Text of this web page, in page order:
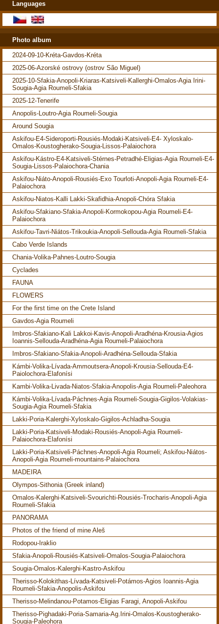
Languages
Photo album
2024-09-10-Kréta-Gavdos-Kréta
2025-06-Azorské ostrovy (ostrov São Miguel)
2025-10-Sfakia-Anopoli-Kriaras-Katsiveli-Kallerghi-Omalos-Agia Irini-
Sougia-Agia Roumeli-Sfakia
2025-12-Tenerife
Anopolis-Loutro-Agia Roumeli-Sougia
Around Sougia
Askifou-E4-Sideroporti-Rousiés-Modaki-Katsiveli-E4- Xyloskalo-
Omalos-Koustogherako-Sougia-Lissos-Palaiochora
Askifou-Kástro-E4-Katsiveli-Stérnes-Petradhé-Eligias-Agia Roumeli-E4-
Sougia-Lissos-Palaiochora-Chania
Askifou-Niáto-Anopoli-Rousiés-Exo Tourloti-Anopoli-Agia Roumeli-E4-
Palaiochora
Askifou-Niatos-Kalli Lakki-Skafidhia-Anopoli-Chóra Sfakia
Askifou-Sfakiano-Sfakia-Anopoli-Kormokopou-Agia Roumeli-E4-
Palaiochora
Askifou-Tavri-Niátos-Trikoukia-Anopoli-Sellouda-Agia Roumeli-Sfakia
Cabo Verde Islands
Chania-Volika-Pahnes-Loutro-Sougia
Cyclades
FAUNA
FLOWERS
For the first time on the Crete Island
Gavdos-Agia Roumeli
Imbros-Sfakiano-Kali Lakkoi-Kavis-Anopoli-Aradhéna-Krousia-Agios
Ioannis-Sellouda-Aradhéna-Agia Roumeli-Palaiochora
Imbros-Sfakiano-Sfakia-Anopoli-Aradhéna-Sellouda-Sfakia
Kámbi-Volika-Lívada-Ammoutsera-Anopoli-Krousia-Sellouda-E4-
Paiolochora-Elafonísi
Kambi-Volika-Livada-Niatos-Sfakia-Anopolis-Agia Roumeli-Paleohora
Kámbi-Volika-Lívada-Páchnes-Agia Roumeli-Sougia-Gigilos-Volakias-
Sougia-Agia Roumeli-Sfakia
Lakki-Poria-Kalerghi-Xyloskalo-Gigilos-Achladha-Sougia
Lakki-Poria-Katsiveli-Modaki-Rousiés-Anopoli-Agia Roumeli-
Palaiochora-Elafonísi
Lakki-Poria-Katsiveli-Páchnes-Anopoli-Agia Roumeli; Askifou-Niátos-
Anopoli-Agia Roumeli-mountains-Palaiochora
MADEIRA
Olympos-Sithonia (Greek inland)
Omalos-Kalerghi-Katsiveli-Svourichti-Rousiés-Trocharis-Anopoli-Agia
Roumeli-Sfakia
PANORAMA
Photos of the friend of mine Aleš
Rodopou-Iraklio
Sfakia-Anopoli-Rousiés-Katsiveli-Omalos-Sougia-Palaiochora
Sougia-Omalos-Kalerghi-Kastro-Askifou
Therisso-Kolokithas-Lívada-Katsiveli-Potámos-Agios Ioannis-Agia
Roumeli-Sfakia-Anopolis-Askifou
Therisso-Melindanou-Potamos-Eligias Faragi, Anopoli-Askifou
Therisso-Pighadaki-Poria-Samaria-Ag.Irini-Omalos-Koustogherako-
Sougia-Paleohora